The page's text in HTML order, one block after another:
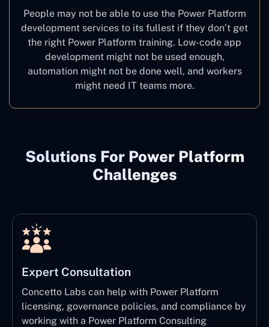
People may not be able to use the Power Platform
development services to its fullest if they don’t get
the right Power Platform training. Low-code app
development might not be used enough,
automation might not be done well, and workers
might need IT teams more.
Solutions For Power Platform
Challenges
Expert Consultation
Concetto Labs can help with Power Platform
licensing, governance policies, and compliance by
working with a Power Platform Consulting